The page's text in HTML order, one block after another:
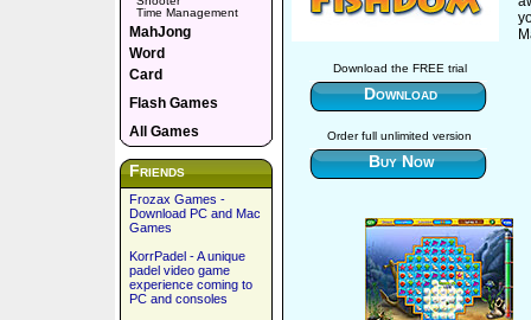
Time Management
MahJong
Word
Card
Flash Games
All Games
Friends
Frozax Games -
Download PC and Mac
Games
KorrPadel - A unique
padel video game
experience coming to
PC and consoles
Download the FREE trial
Download
Order full unlimited version
Buy Now